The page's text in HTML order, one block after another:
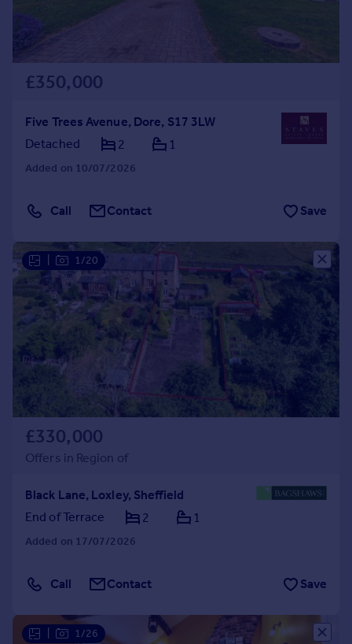
£350,000
Five Trees Avenue, Dore, S17 3LW
Detached
2 1
Added on 10/07/2026
Call Contact Save
1/20
£330,000
Offers in Region of
Black Lane, Loxley, Sheffield
End of Terrace
2 1
Added on 17/07/2026
Call Contact Save
1/26